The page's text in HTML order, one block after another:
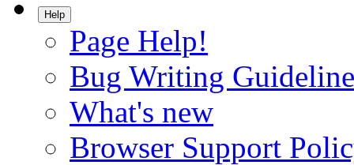
Help
Page Help!
Bug Writing
What's new
Browser Support